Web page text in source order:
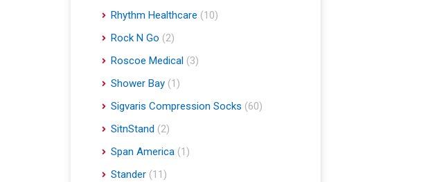
Rhythm Healthcare (10)
Rock N Go (2)
Roscoe Medical (3)
Shower Bay (1)
Sigvaris Compression Socks (60)
SitnStand (2)
Span America (1)
Stander (11)